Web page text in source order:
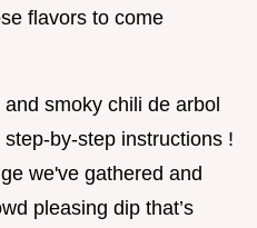
flavors to come
smoky chili de arbol
by-step instructions !
we've gathered and
pleasing dip that’s